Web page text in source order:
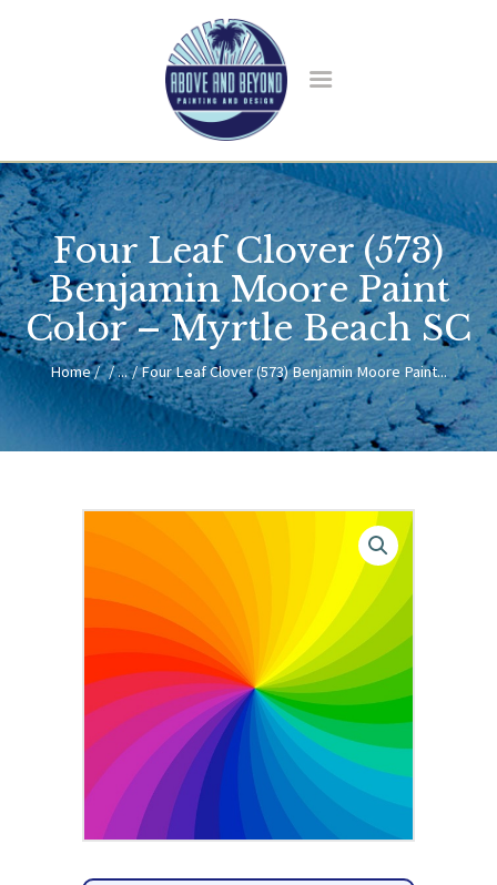
Four Leaf Clover (573)
Benjamin Moore Paint
Color – Myrtle Beach SC
Home ... Four Leaf Clover (573) Benjamin Moore Paint...
HOME
ABOUT US
SERVICES
BLOG
CONTACT